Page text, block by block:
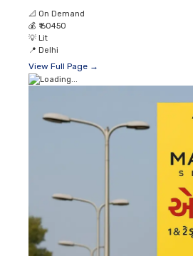
📐 On Demand
💰 ₹ 60450
💡 Lit
📍 Delhi
View Full Page →